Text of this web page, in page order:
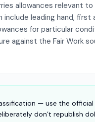
allowances relevant
include leading hand, first
for particular
against the Fair Work
— use the official
don’t republish